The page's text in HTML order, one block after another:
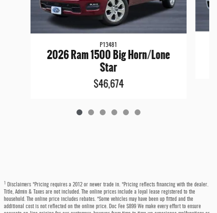
P13481
2026 Ram 1500 Big Horn/Lone
Star
$46,674
Disclaimers *Pricing requires a 2012 or newer trade in. *Pricing reflects financing with the dealer.
Title, Admin & Taxes are not included. The online prices include a loyal lease registered to the
household. The online price includes rebates. *Some vehicles may have been up fitted and the
additional cost is not reflected on the online price. Doc Fee $899 We make every effort to ensure